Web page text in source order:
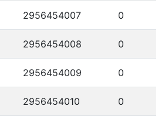
2956454007 0
2956454008 0
2956454009 0
2956454010 0